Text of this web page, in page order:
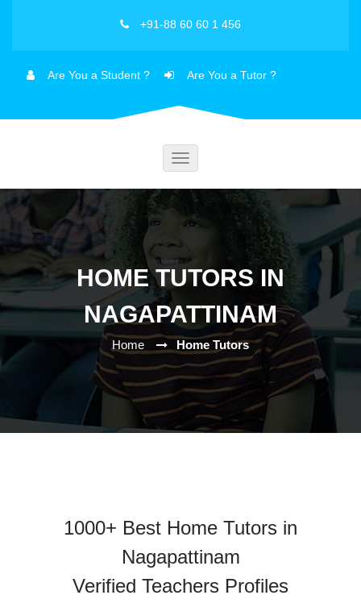
+91-88 60 60 1 456
Are You a Student ? Are You a Tutor ?
Toggle
HOME TUTORS IN
NAGAPATTINAM
Home Home Tutors
1000+ Best Home Tutors in
Nagapattinam
Verified Teachers Profiles